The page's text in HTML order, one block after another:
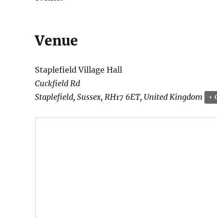
Venue
Staplefield Village Hall
Cuckfield Rd
Staplefield, Sussex, RH17 6ET, United Kingdom +